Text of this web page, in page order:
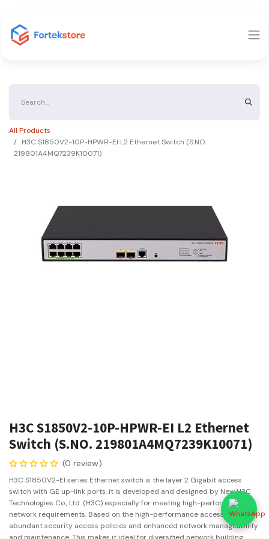
All Products
H3C S1850V2-10P-HPWR-EI L2 Ethernet Switch (S.NO.
219801A4MQ7239K10071)
H3C S1850V2-10P-HPWR-EI L2 Ethernet
Switch (S.NO. 219801A4MQ7239K10071)
(0 review)
H3C S1850V2-EI series Ethernet switch is the layer 2 Gigabit access
switch with GE up-link ports, it is developed and designed by New H3C
Technologies Co., Ltd. (H3C) especially for meeting high-performance
network requirements. Based on the high-performance access, it offers
abundant security access policies and enhanced network manageability